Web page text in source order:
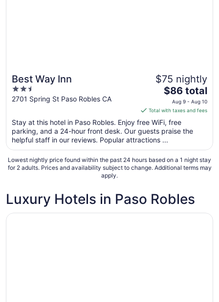
Best Way Inn
2.5
out
5
2701 Spring St Paso Robles CA
$75 nightly
The
price
is
$86
total
night
from
Aug
Aug
10
$86 total
Aug 9 - Aug 10
Total with taxes and fees
Stay at this hotel in Paso Robles. Enjoy free WiFi, free
parking, and a 24-hour front desk. Our guests praise the
helpful staff in our reviews. Popular attractions ...
Lowest nightly price found within the past 24 hours based on a 1 night stay
for 2 adults. Prices and availability subject to change. Additional terms may
apply.
Luxury Hotels in Paso Robles
Opens in a new window
Allegretto Vineyard Resort Paso Robles